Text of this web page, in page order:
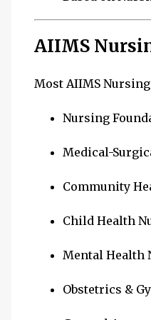
AIIMS
Most AIIMS
Nursing
Medical-
Community
Child Health
Mental Health
Obstetrics &